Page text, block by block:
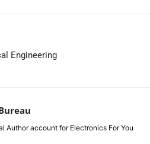
Engineering
Author account for Electronics For You